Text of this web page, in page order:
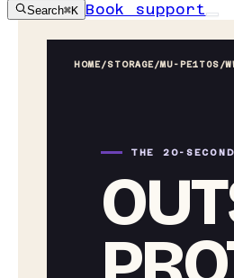
Search⌘K Book support
HOME/STORAGE/MU-PE1T0S/
THE 20-